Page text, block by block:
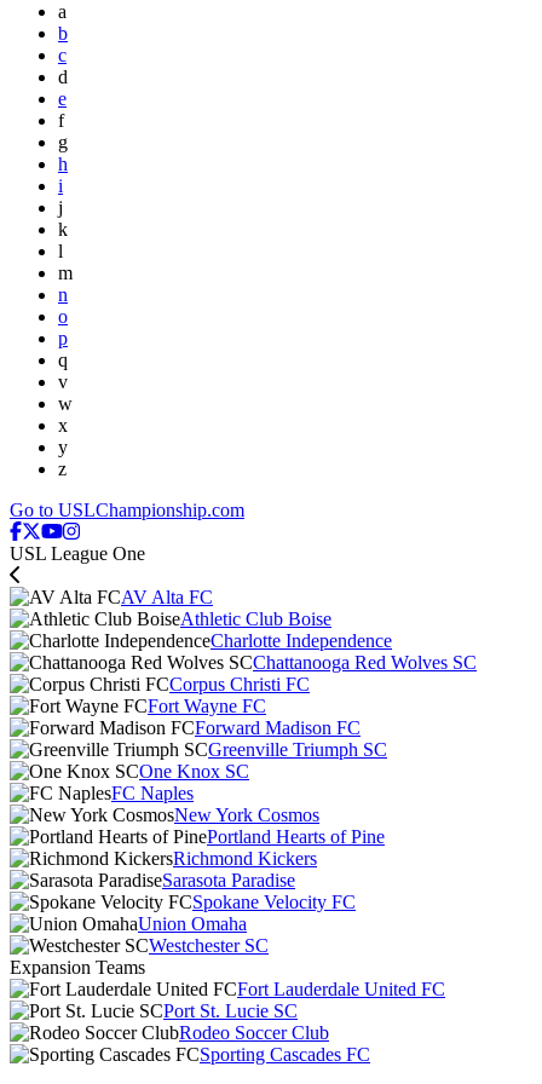
a
b
c
d
e
f
g
h
i
j
k
l
m
n
o
p
q
v
w
x
y
z
Go to USLChampionship.com
USL League One
AV Alta FC
Athletic Club Boise
Charlotte Independence
Chattanooga Red Wolves SC
Corpus Christi FC
Fort Wayne FC
Forward Madison FC
Greenville Triumph SC
One Knox SC
FC Naples
New York Cosmos
Portland Hearts of Pine
Richmond Kickers
Sarasota Paradise
Spokane Velocity FC
Union Omaha
Westchester SC
Expansion Teams
Fort Lauderdale United FC
Port St. Lucie SC
Rodeo Soccer Club
Sporting Cascades FC